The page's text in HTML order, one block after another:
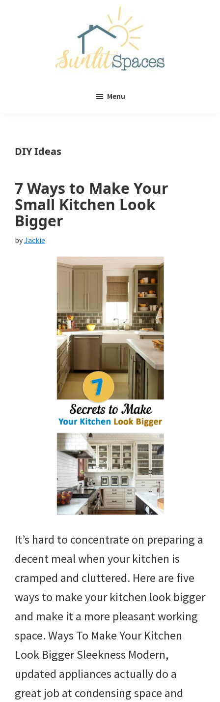
Menu
DIY Ideas
7 Ways to Make Your
Small Kitchen Look
Bigger
byJackie
It’s hard to concentrate on preparing a
decent meal when your kitchen is
cramped and cluttered. Here are five
ways to make your kitchen look bigger
and make it a more pleasant working
space. Ways To Make Your Kitchen
Look Bigger Sleekness Modern,
updated appliances actually do a
great job at condensing space and